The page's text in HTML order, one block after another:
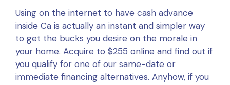
Using on the internet to have cash advance
inside Ca is actually an instant and simpler way
to get the bucks you desire on the morale in
your home. Acquire to $255 online and find out if
you qualify for one of our same-date or
immediate financing alternatives. Anyhow, if you